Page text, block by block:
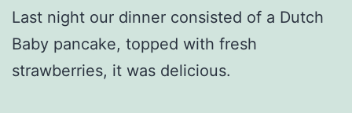
Last night our dinner consisted of a Dutch
Baby pancake, topped with fresh
strawberries, it was delicious.